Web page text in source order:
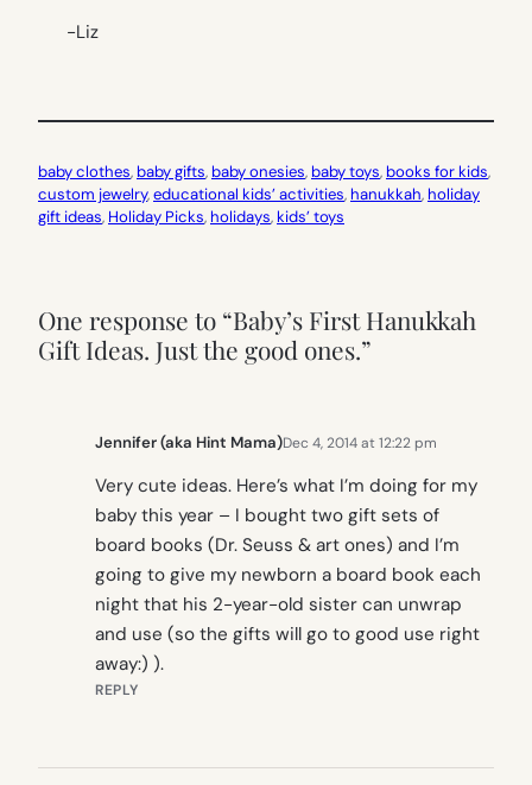
-Liz
baby clothes, baby gifts, baby onesies, baby toys, books for kids
custom jewelry, educational kids’ activities, hanukkah, holiday
gift ideas, Holiday Picks, holidays, kids’ toys
One response to “Baby’s First Hanukkah
Gift Ideas. Just the good ones.”
Jennifer (aka Hint Mama)Dec 4, 2014 at 12:22 pm
Very cute ideas. Here’s what I’m doing for my
baby this year – I bought two gift sets of
board books (Dr. Seuss & art ones) and I’m
going to give my newborn a board book each
night that his 2-year-old sister can unwrap
and use (so the gifts will go to good use right
away:) ).
REPLY